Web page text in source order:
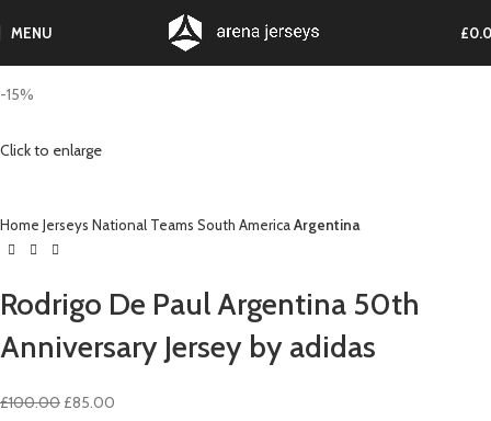
MENU £
-15%
Click to enlarge
Home Jerseys National Teams South AmericaArgentina
Rodrigo De Paul Argentina 50th
Anniversary Jersey by adidas
£100.00 Original
£85.00